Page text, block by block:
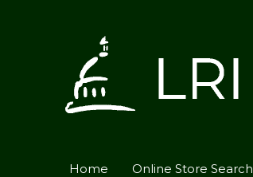
Home Online Store Search